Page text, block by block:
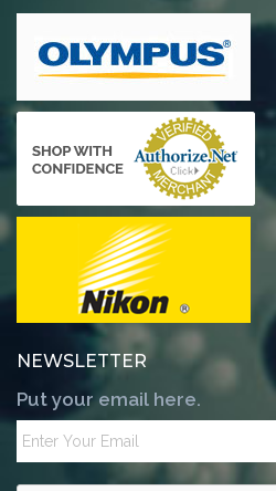
NEWSLETTER
Put your email here.